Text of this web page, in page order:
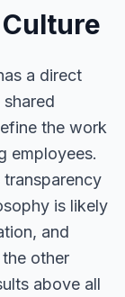
a direct
the work
employees.
transparency
is likely
and
other
above all